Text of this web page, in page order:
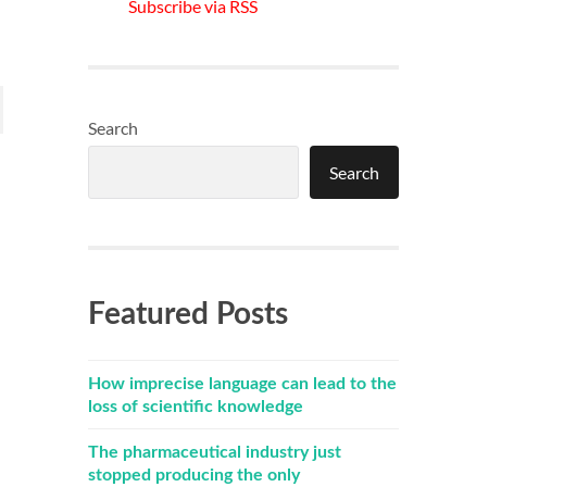
Subscribe via RSS
Search
Search
Featured Posts
How imprecise language can lead to the
loss of scientific knowledge
The pharmaceutical industry just
stopped producing the only